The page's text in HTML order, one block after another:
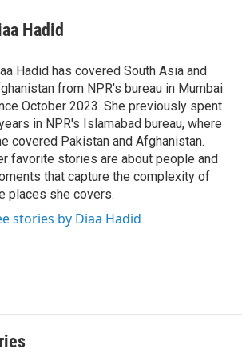
Hadid
Hadid has covered South Asia and
from NPR's bureau in Mumbai
October 2023. She previously spent
in NPR's Islamabad bureau, where
covered Pakistan and Afghanistan.
favorite stories are about people and
that capture the complexity of
places she covers.
stories by Diaa Hadid